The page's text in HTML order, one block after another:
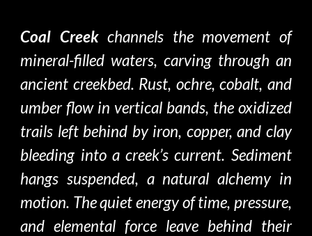
Coal Creekchannels the movement of
mineral-filled waters, carving through an
ancient creekbed. Rust, ochre, cobalt, and
umberflow in vertical bands, the oxidized
trails left behind by iron, copper, and clay
bleeding into a creek’s current. Sediment
hangs suspended, a natural alchemy in
motion. The quiet energy of time, pressure,
and elemental force leave behind their